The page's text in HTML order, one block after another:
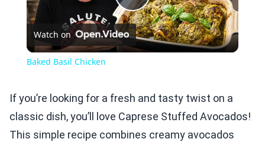
Play
Video
Watch on
Baked Basil Chicken
If you’re looking for a fresh and tasty twist on a
classic dish, you’ll love Caprese Stuffed Avocados!
This simple recipe combines creamy avocados